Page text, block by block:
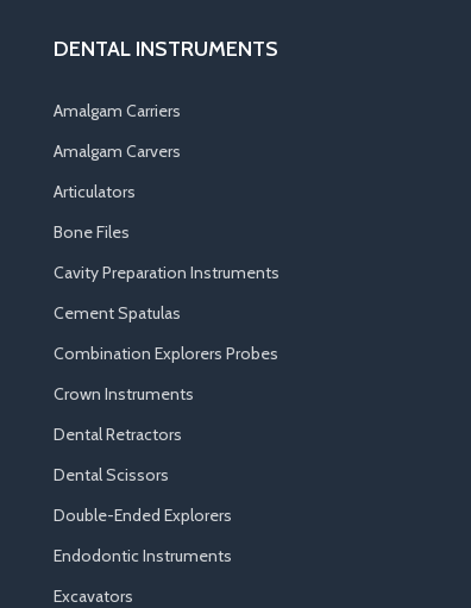
DENTAL INSTRUMENTS
Amalgam Carriers
Amalgam Carvers
Articulators
Bone Files
Cavity Preparation Instruments
Cement Spatulas
Combination Explorers Probes
Crown Instruments
Dental Retractors
Dental Scissors
Double-Ended Explorers
Endodontic Instruments
Excavators